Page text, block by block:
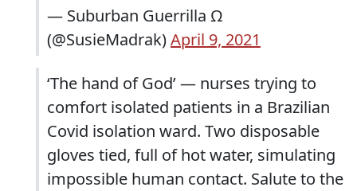
— Suburban Guerrilla Ω
(@SusieMadrak)April 9, 2021
‘The hand of God’ — nurses trying to
comfort isolated patients in a Brazilian
Covid isolation ward. Two disposable
gloves tied, full of hot water, simulating
impossible human contact. Salute to the